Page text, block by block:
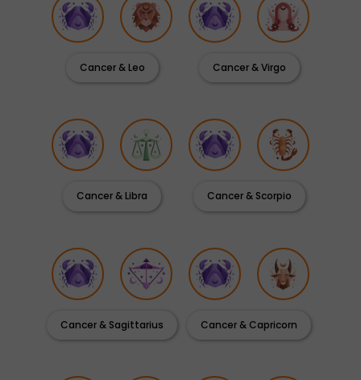
Cancer & Leo Cancer & Virgo
Cancer & Libra Cancer & Scorpio
Cancer & Sagittarius Cancer & Capricorn